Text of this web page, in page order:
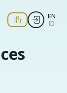
EN
ID